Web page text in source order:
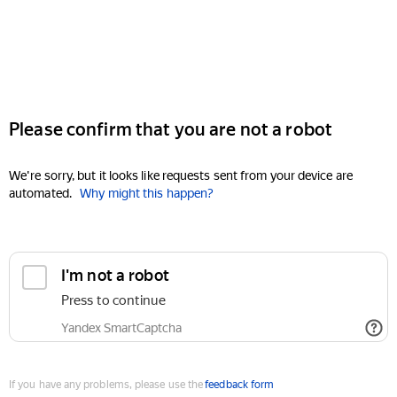
Please confirm that you are not a robot
We're sorry, but it looks like requests sent from your device are
automated. Why might this happen?
I'm not a robot
Press to continue
Yandex SmartCaptcha
If you have any problems, please use thefeedback form